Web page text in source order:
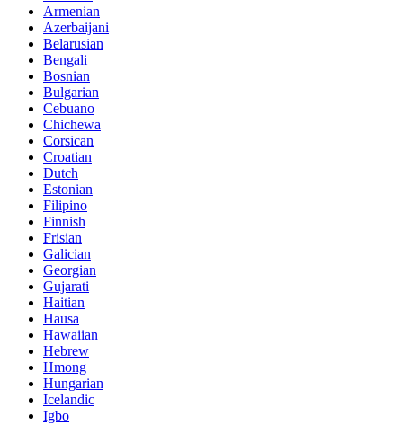
Armenian
Azerbaijani
Belarusian
Bengali
Bosnian
Bulgarian
Cebuano
Chichewa
Corsican
Croatian
Dutch
Estonian
Filipino
Finnish
Frisian
Galician
Georgian
Gujarati
Haitian
Hausa
Hawaiian
Hebrew
Hmong
Hungarian
Icelandic
Igbo